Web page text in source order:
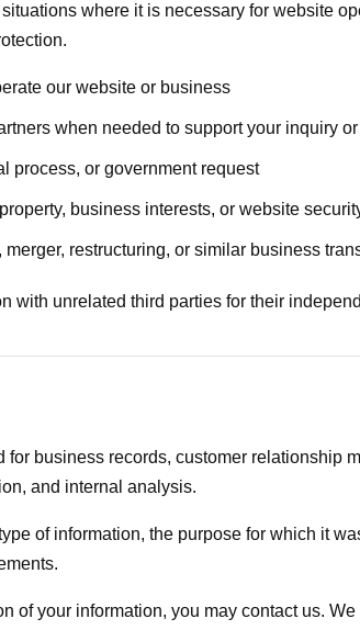
where it is necessary for website
our website or business
when needed to support your inquiry
process, or government request
business interests, or website
restructuring, or similar business
with unrelated third parties for their
business records, customer relationship
and internal analysis.
of information, the purpose for which it
of your information, you may contact us.